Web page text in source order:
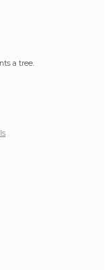
a tree.